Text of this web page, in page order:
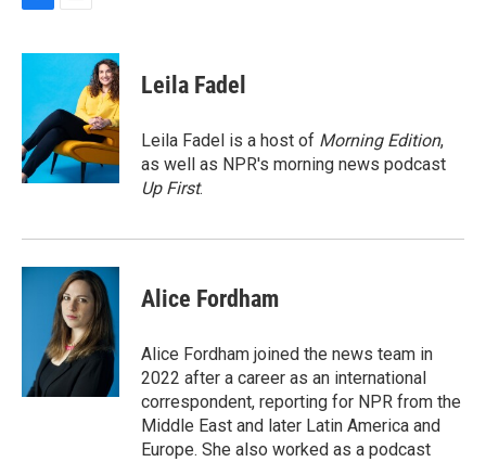
c
o
o
k
a
l
Leila Fadel
Leila Fadel is a host of Morning Edition,
as well as NPR's morning news podcast
Up First.
Alice Fordham
Alice Fordham joined the news team in
2022 after a career as an international
correspondent, reporting for NPR from the
Middle East and later Latin America and
Europe. She also worked as a podcast